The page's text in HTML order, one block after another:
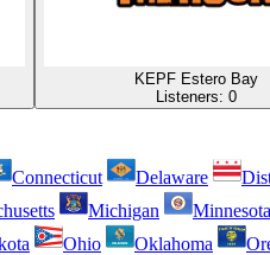
KEPF Estero Bay
Listeners: 0
Connecticut Delaware
Michigan Minnesota
Ohio Oklahoma